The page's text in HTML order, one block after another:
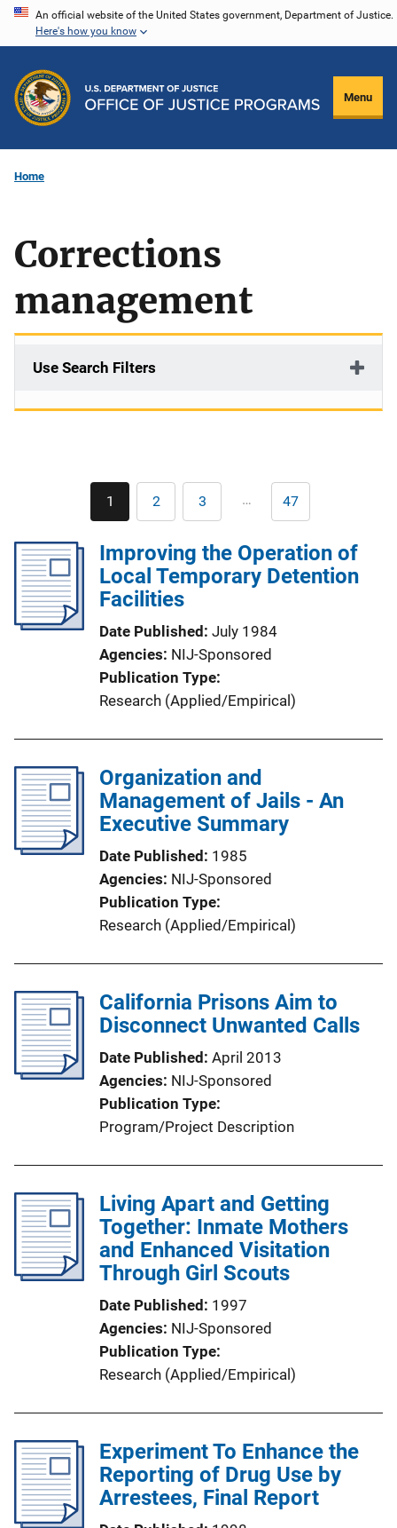
Skip
content
An official website of the United States government, Department of Justice.
Here's how you know
Menu
Home
Corrections
management
Use Search Filters
Pagination
Current
page
1 Page
2 Page
3 … Last
page
47
Improving the Operation of
Local Temporary Detention
Facilities
Date Published July 1984
Agencies NIJ-Sponsored
Publication Type
Research (Applied/Empirical)
Organization and
Management of Jails - An
Executive Summary
Date Published 1985
Agencies NIJ-Sponsored
Publication Type
Research (Applied/Empirical)
California Prisons Aim to
Disconnect Unwanted Calls
Date Published April 2013
Agencies NIJ-Sponsored
Publication Type
Program/Project Description
Living Apart and Getting
Together: Inmate Mothers
and Enhanced Visitation
Through Girl Scouts
Date Published 1997
Agencies NIJ-Sponsored
Publication Type
Research (Applied/Empirical)
Experiment To Enhance the
Reporting of Drug Use by
Arrestees, Final Report